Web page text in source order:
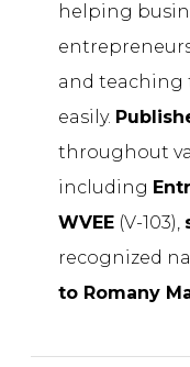
helping
and teaching
easily.
throughout
including
WVEE (V-103),
recognized
to Romany